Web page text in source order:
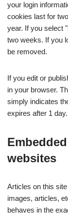
your login
cookies last for
year. If you select
two weeks. If you
be removed.
If you edit or
in your browser.
simply indicates
expires after 1 day.
websites
Articles on this
images, articles,
behaves in the